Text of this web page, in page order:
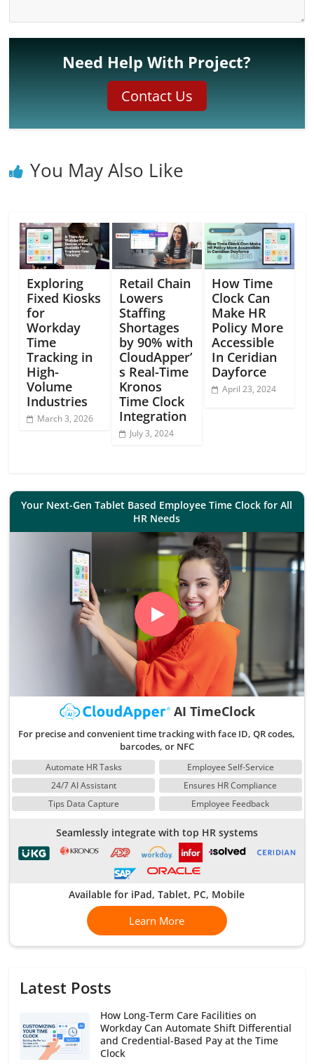
Need Help With Project?
Contact Us
You May Also Like
Exploring
Fixed Kiosks
for
Workday
Time
Tracking in
High-
Volume
Industries
March 3, 2026
Retail Chain
Lowers
Staffing
Shortages
by 90% with
CloudApper’
s Real-Time
Kronos
Time Clock
Integration
July 3, 2024
How Time
Clock Can
Make HR
Policy More
Accessible
In Ceridian
Dayforce
April 23, 2024
Your Next-Gen Tablet Based Employee Time Clock for All
HR Needs
AI TimeClock
For precise and convenient time tracking with face ID, QR codes,
barcodes, or NFC
Automate HR Tasks
24/7 AI Assistant
Tips Data Capture
Employee Self-Service
Ensures HR Compliance
Employee Feedback
Seamlessly integrate with top HR systems
Available for iPad, Tablet, PC, Mobile
Learn More
Latest Posts
How Long-Term Care Facilities on
Workday Can Automate Shift Differential
and Credential-Based Pay at the Time
Clock